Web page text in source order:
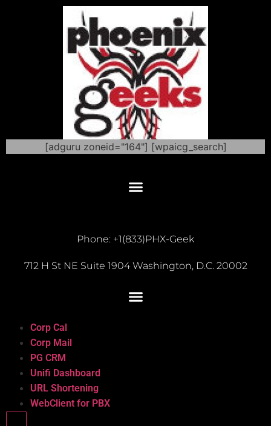
[adguru zoneid="164"] [wpaicg_search]
Phone: +1(833)PHX-Geek
712 H St NE Suite 1904 Washington, D.C. 20002
Corp Cal
Corp Mail
PG CRM
Unifi Dashboard
URL Shortening
WebClient for PBX